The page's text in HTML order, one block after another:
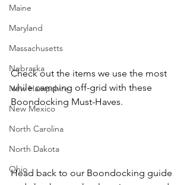
Maine
Maryland
Massachusetts
Nebraska
New Hampshire
New Mexico
North Carolina
North Dakota
Ohio
Check out the items we use the most
while camping off-grid with these
Boondocking Must-Haves.
Head back to our Boondocking guide